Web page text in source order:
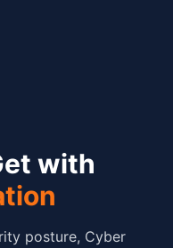
with
posture, Cyber